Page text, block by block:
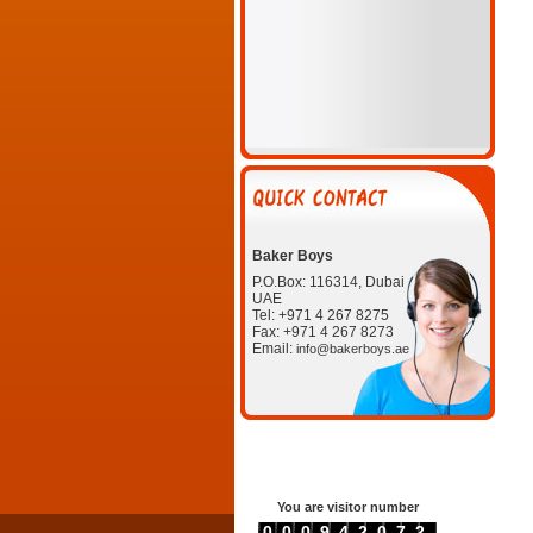
Baker Boys
P.O.Box: 116314, Dubai
UAE
Tel: +971 4 267 8275
Fax: +971 4 267 8273
Email: info@bakerboys.ae
You are visitor number